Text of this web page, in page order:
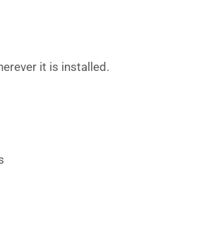
it is installed.